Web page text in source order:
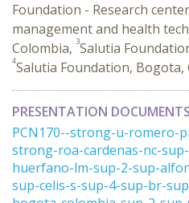
Foundation - Research
management and health
Colombia, 3Salutia
4Salutia Foundation, Bogota,
PRESENTATION DOCUMENTS
PCN170--strong-u-romero-
strong-roa-cardenas-nc-
huerfano-lm-sup-2-sup-
sup-celis-s-sup-4-sup-br-